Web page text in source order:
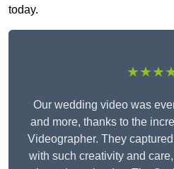
today.
Our wedding video was
and more, thanks to the
Videographer. They
with such creativity and